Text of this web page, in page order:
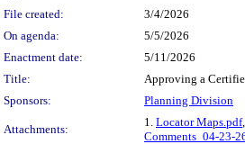
File created:
3/4/2026
On agenda:
5/5/2026
Enactment date:
5/11/2026
Title:
Approving a
Sponsors:
Planning Division
Attachments:
1. Locator Maps.pdf
Comments_04-23-